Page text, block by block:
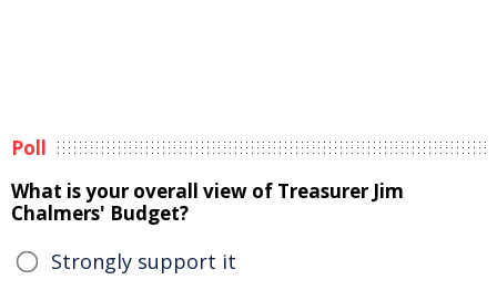
Poll
What is your overall view of Treasurer Jim
Chalmers' Budget?
Strongly support it